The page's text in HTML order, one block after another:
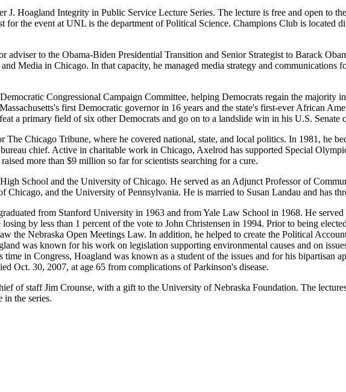
Hoagland Integrity in Public Service Lecture Series. The lecture is free and open to
the event at UNL is the department of Political Science. Champions Club is located
adviser to the Obama-Biden Presidential Transition and Senior Strategist to Barack
Media in Chicago. In that capacity, he managed media strategy and communications
Congressional Campaign Committee, helping Democrats regain the majority
first Democratic governor in 16 years and the state's first-ever African
a primary field of six other Democrats and go on to a landslide win in his U.S. Senate
Chicago Tribune, where he covered national, state, and local politics. In 1981, he
chief. Active in charitable work in Chicago, Axelrod has supported Special
more than $9 million so far for scientists searching for a cure.
School and the University of Chicago. He served as an Adjunct Professor of
and the University of Pennsylvania. He is married to Susan Landau and has
from Stanford University in 1963 and from Yale Law School in 1968. He served
by less than 1 percent of the vote to John Christensen in 1994. Prior to being
the Nebraska Open Meetings Law. In addition, he helped to create the Political
was known for his work on legislation supporting environmental causes and on
in Congress, Hoagland was known as a student of the issues and for his bipartisan
Oct. 30, 2007, at age 65 from complications of Parkinson's disease.
of staff Jim Crounse, with a gift to the University of Nebraska Foundation. The
the series.